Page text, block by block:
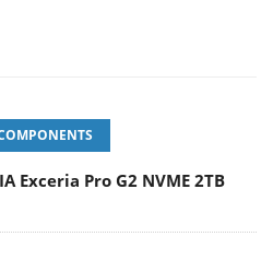
Exceria Pro G2 NVME 2TB